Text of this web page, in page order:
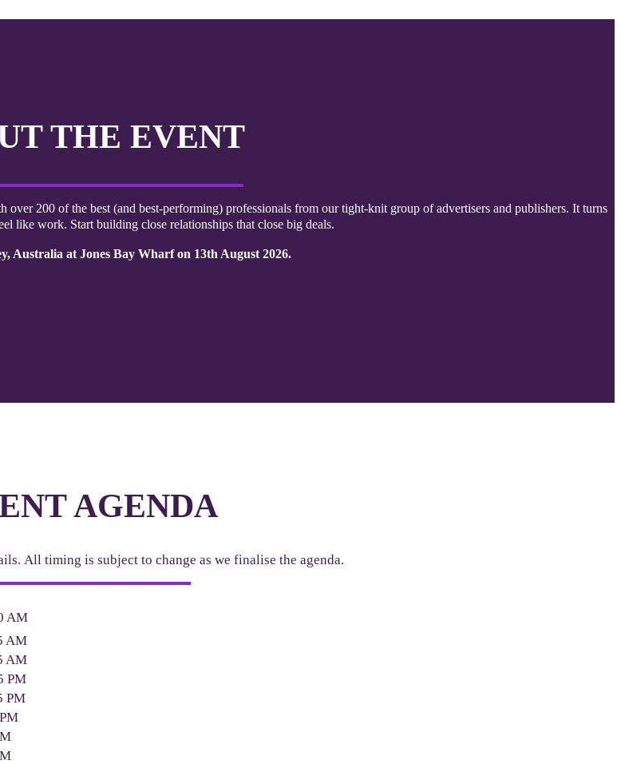
THE EVENT
200 of the best (and best-performing) professionals from our tight-knit group of advertisers and publishers. It turns
like work. Start building close relationships that close big deals.
Australia at Jones Bay Wharf on 13th August 2026.
AGENDA
All timing is subject to change as we finalise the agenda.
AM
AM
AM
PM
PM